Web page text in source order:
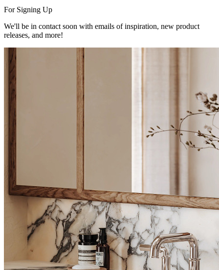
For Signing Up
We'll be in contact soon with emails of inspiration, new product
releases, and more!